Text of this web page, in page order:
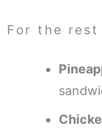
For the